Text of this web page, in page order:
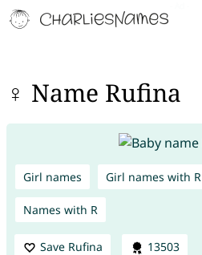
♀ Name Rufina
Girl names Girl names with R
Names with R
Save Rufina 13503